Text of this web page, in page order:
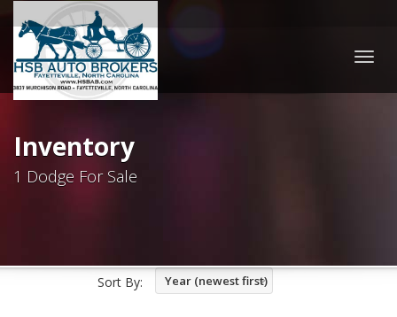
Inventory
1 Dodge For Sale
Sort By: Year (newest first)